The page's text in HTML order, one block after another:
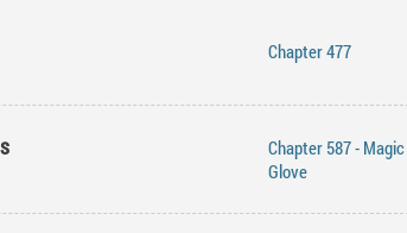
Chapter 477
Chapter 587 - Magic
Glove